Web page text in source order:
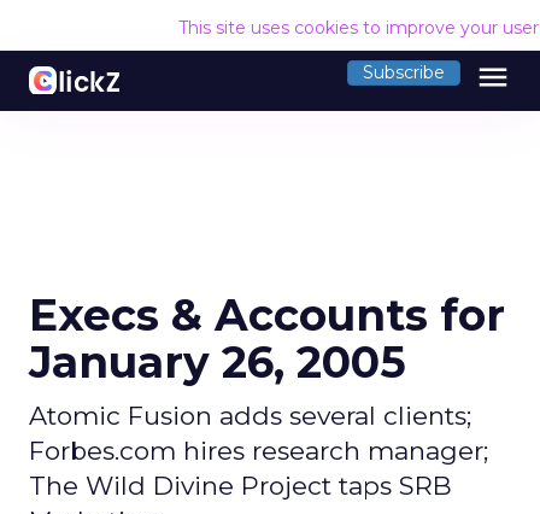
This site uses cookies to improve your
Subscribe menu
Execs & Accounts for
January 26, 2005
Atomic Fusion adds several clients;
Forbes.com hires research manager;
The Wild Divine Project taps SRB